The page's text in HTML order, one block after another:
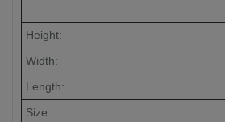
Height:
Width:
Length:
Size: